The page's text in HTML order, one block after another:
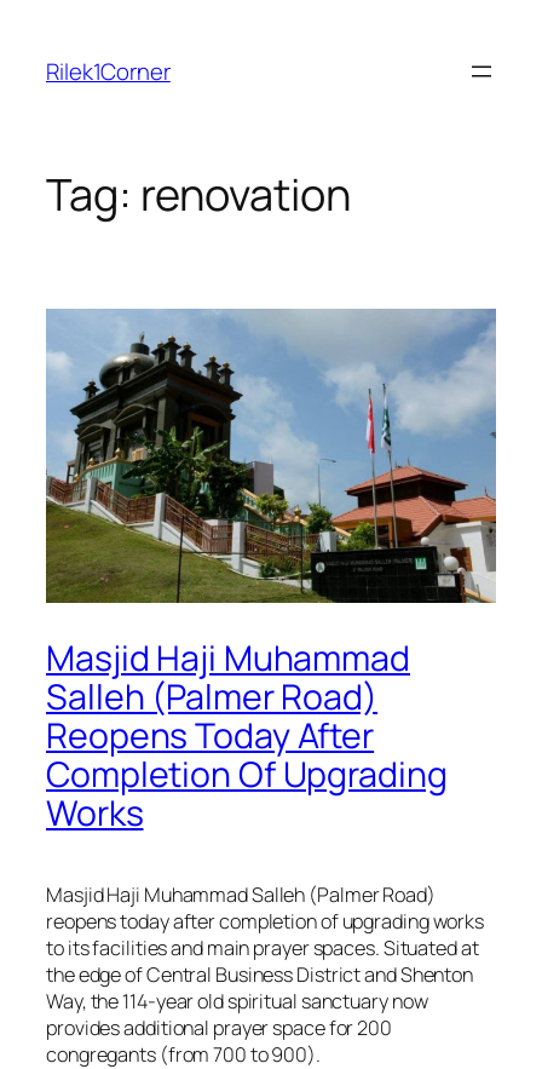
content
Rilek1Corner
Tag: renovation
Masjid Haji Muhammad
Salleh (Palmer Road)
Reopens Today After
Completion Of Upgrading
Works
Masjid Haji Muhammad Salleh (Palmer Road)
reopens today after completion of upgrading works
to its facilities and main prayer spaces. Situated at
the edge of Central Business District and Shenton
Way, the 114-year old spiritual sanctuary now
provides additional prayer space for 200
congregants (from 700 to 900).